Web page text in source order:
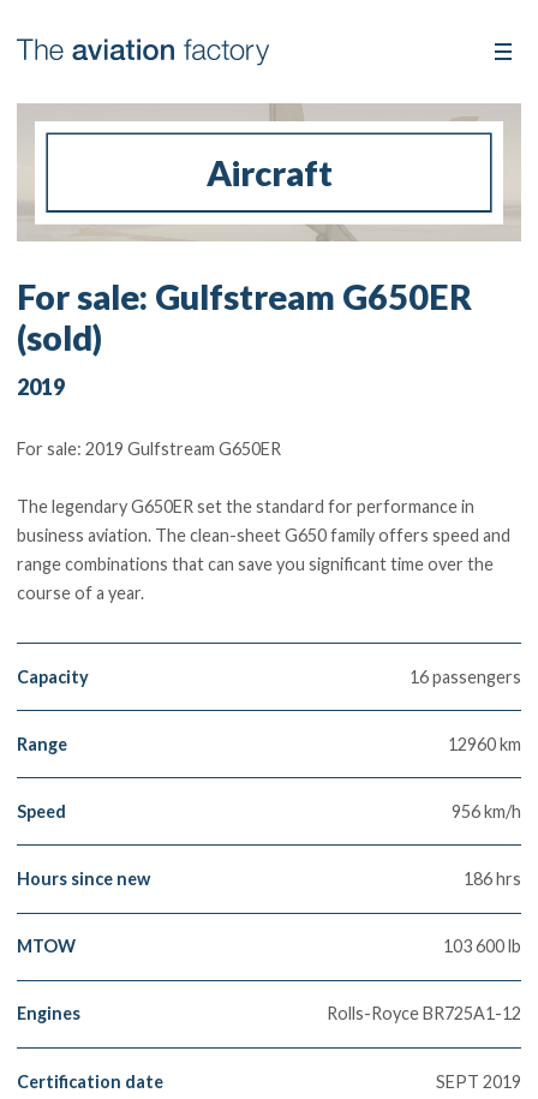
Aircraft
For sale: Gulfstream G650ER
(sold)
2019
For sale: 2019 Gulfstream G650ER
The legendary G650ER set the standard for performance in
business aviation. The clean-sheet G650 family offers speed and
range combinations that can save you significant time over the
course of a year.
Capacity 16 passengers
Range 12960 km
Speed 956 km/h
Hours since new 186 hrs
MTOW 103 600 lb
Engines Rolls-Royce BR725A1-12
Certification date SEPT 2019